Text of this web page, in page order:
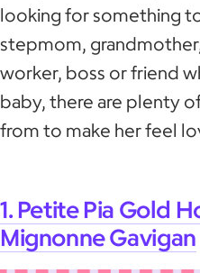
looking for something
stepmom,
worker, boss or friend
baby, there are plenty
from to make her feel
1. Petite Pia Gold
Mignonne Gavigan